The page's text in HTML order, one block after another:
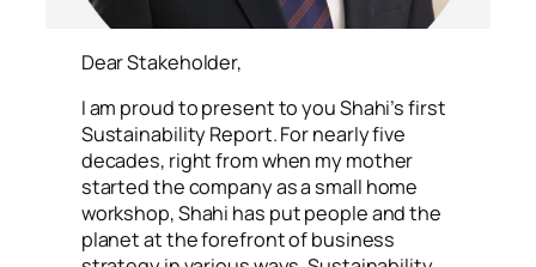
Dear Stakeholder,
I am proud to present to you Shahi’s first
Sustainability Report. For nearly five
decades, right from when my mother
started the company as a small home
workshop, Shahi has put people and the
planet at the forefront of business